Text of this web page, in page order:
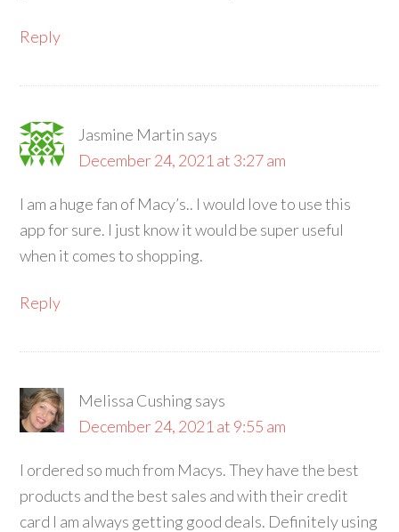
Reply
Jasmine Martin says
December 24, 2021 at 3:27 am
I am a huge fan of Macy’s.. I would love to use this
app for sure. I just know it would be super useful
when it comes to shopping.
Reply
Melissa Cushing says
December 24, 2021 at 9:55 am
I ordered so much from Macys. They have the best
products and the best sales and with their credit
card I am always getting good deals. Definitely using